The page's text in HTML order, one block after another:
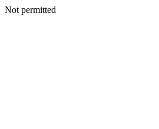
Not permitted